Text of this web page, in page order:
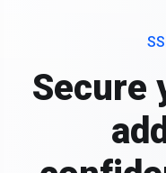
Secure